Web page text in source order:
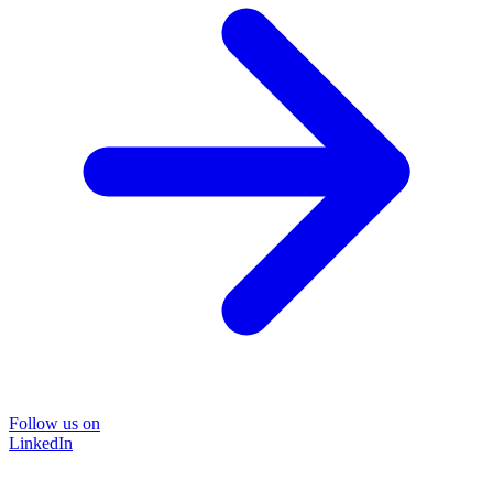
Follow us on
LinkedIn